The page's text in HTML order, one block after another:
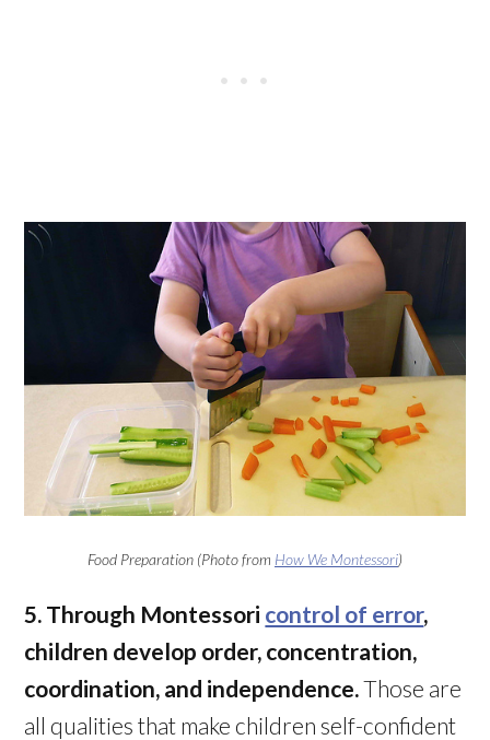
Food Preparation (Photo from How We Montessori)
5. Through Montessori control of error,
children develop order, concentration,
coordination, and independence.Those are
all qualities that make children self-confident